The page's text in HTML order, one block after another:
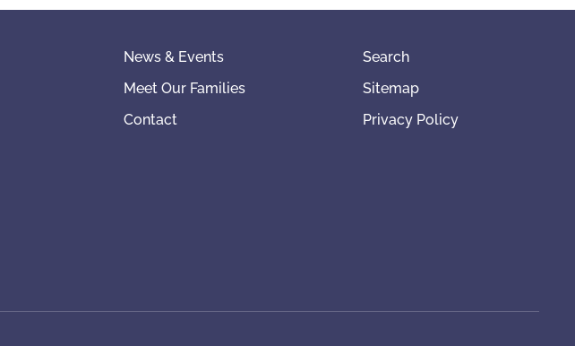
News & Events
Meet Our Families
Contact
Search
Sitemap
Privacy Policy